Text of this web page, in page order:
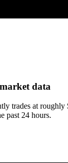
market data
trades at roughly
past 24 hours.